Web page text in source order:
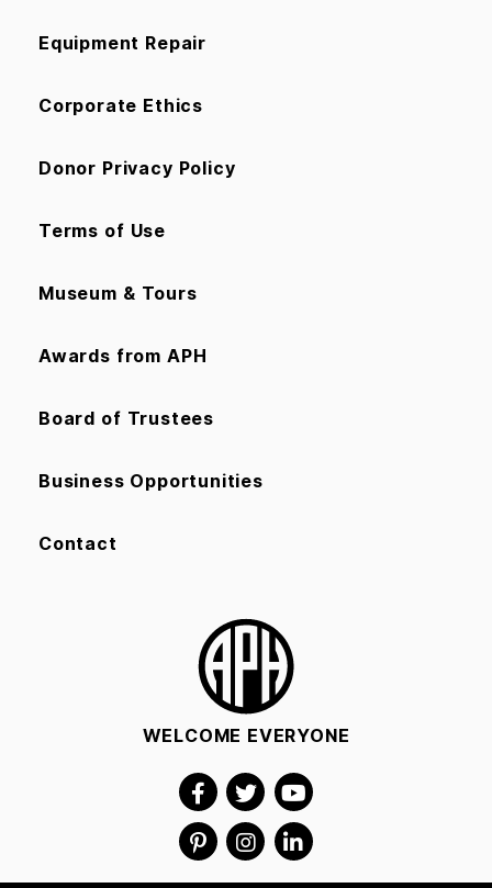
Equipment Repair
Corporate Ethics
Donor Privacy Policy
Terms of Use
Museum & Tours
Awards from APH
Board of Trustees
Business Opportunities
Contact
WELCOME EVERYONE